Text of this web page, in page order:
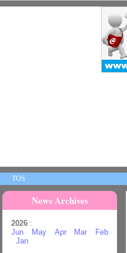
TOS
News Archives
2026:
Jun
May Apr Mar
Feb
Jan